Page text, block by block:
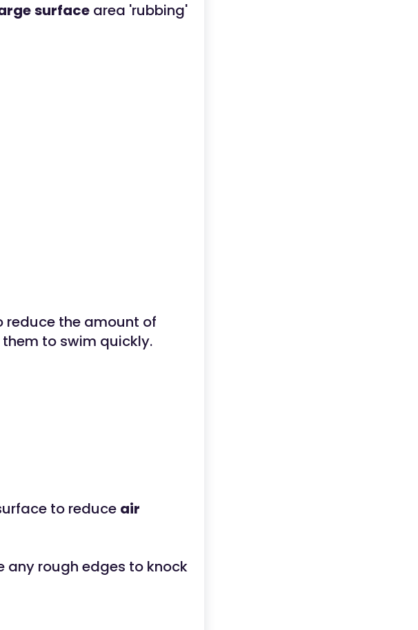
surface area 'rubbing'
reduce the amount of
to swim quickly.
to reduce air
any rough edges to knock